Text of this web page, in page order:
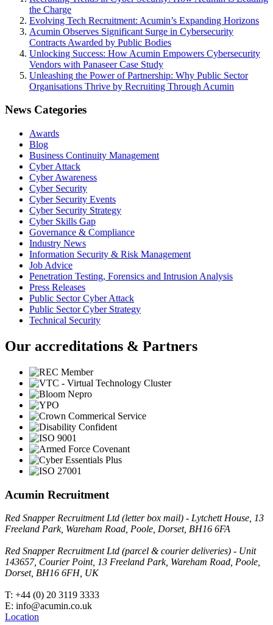
the Charge
Evolving Tech Recruitment: Acumin’s Expanding Horizons
Acumin Observes Significant Surge in Cybersecurity
Contracts Awarded by Public Bodies
Unlocking Success: How Acumin Empowers Cybersecurity
Vendors with Panaseer Case Study
Unleashing the Power of Partnership: Why Public Sector
Organisations Thrive by Recruiting Through Acumin
News Categories
Awards
Blog
Business Continuity Management
Cyber Attack
Cyber Awareness
Cyber Security
Cyber Security Events
Cyber Security Strategy
Cyber Skills Gap
Governance & Compliance
Industry News
Information Security & Risk Management
Job Advice
Penetration Testing, Forensics and Intrusion Analysis
Press Releases
Public Sector Cyber Attack
Public Sector Cyber Strategy
Technical Security
Our accreditations & Partners
Acumin Recruitment
Red Snapper Recruitment Ltd (letter box mail) - Lytchett House, 13
Freeland Park, Wareham Road, Poole, Dorset, BH16 6FA
Red Snapper Recruitment Ltd (parcel & courier deliveries) - Unit
143657, Courier Point, 13 Freeland Park, Wareham Road, Poole,
Dorset, BH16 6FH, UK
T: +44 (0) 20 3119 3333
E: info@acumin.co.uk
Location